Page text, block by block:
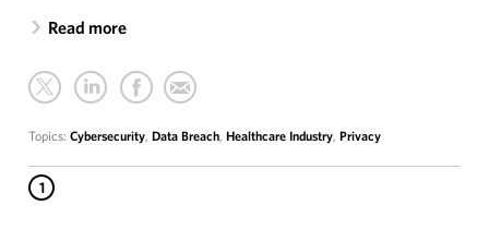
Read more
Topics: Cybersecurity, Data Breach, Healthcare Industry, Privacy
1